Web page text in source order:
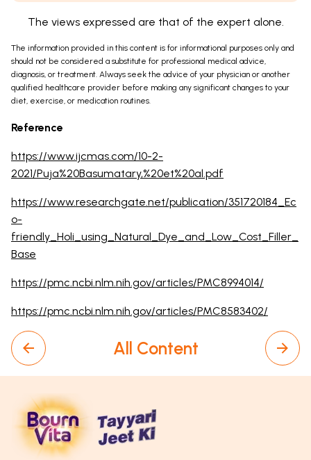
The views expressed are that of the expert alone.
The information provided in this content is for informational purposes only and
should not be considered a substitute for professional medical advice,
diagnosis, or treatment. Always seek the advice of your physician or another
qualified healthcare provider before making any significant changes to your
diet, exercise, or medication routines.
Reference
https://www.ijcmas.com/10-2-
2021/Puja%20Basumatary,%20et%20al.pdf
https://www.researchgate.net/publication/351720184_Ec
o-
friendly_Holi_using_Natural_Dye_and_Low_Cost_Filler_
Base
https://pmc.ncbi.nlm.nih.gov/articles/PMC8994014/
https://pmc.ncbi.nlm.nih.gov/articles/PMC8583402/
All Content